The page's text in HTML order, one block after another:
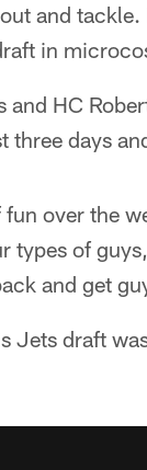
and
in
and HC
three days
over the
types of
and get
Jets draft